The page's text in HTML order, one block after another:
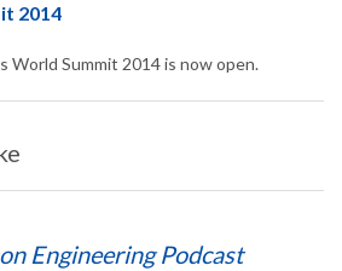
2014
World Summit 2014 is now open.
Engineering Podcast